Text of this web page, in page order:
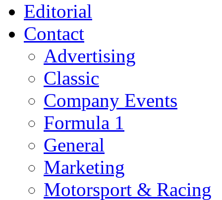
Editorial
Contact
Advertising
Classic
Company Events
Formula 1
General
Marketing
Motorsport & Racing